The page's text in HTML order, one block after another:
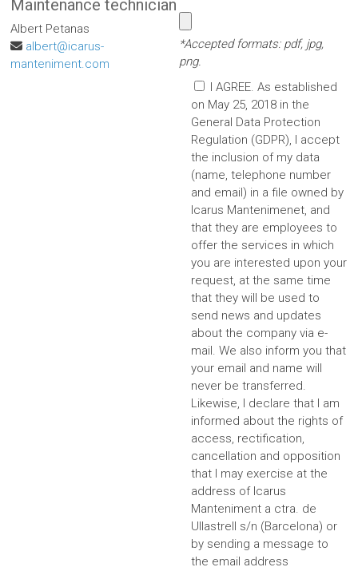
Maintenance technician
Albert Petanas
albert@icarus-
manteniment.com
*Accepted formats: pdf, jpg,
png.
I AGREE. As established
on May 25, 2018 in the
General Data Protection
Regulation (GDPR), I accept
the inclusion of my data
(name, telephone number
and email) in a file owned by
Icarus Mantenimenet, and
that they are employees to
offer the services in which
you are interested upon your
request, at the same time
that they will be used to
send news and updates
about the company via e-
mail. We also inform you that
your email and name will
never be transferred.
Likewise, I declare that I am
informed about the rights of
access, rectification,
cancellation and opposition
that I may exercise at the
address of Icarus
Manteniment a ctra. de
Ullastrell s/n (Barcelona) or
by sending a message to
the email address